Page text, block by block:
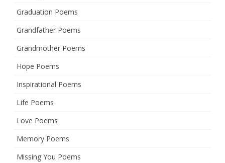
Graduation Poems
Grandfather Poems
Grandmother Poems
Hope Poems
Inspirational Poems
Life Poems
Love Poems
Memory Poems
Missing You Poems